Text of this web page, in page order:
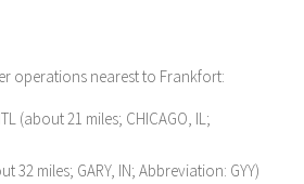
operations nearest to Frankfort:
(about 21 miles; CHICAGO, IL;
32 miles; GARY, IN; Abbreviation: GYY)